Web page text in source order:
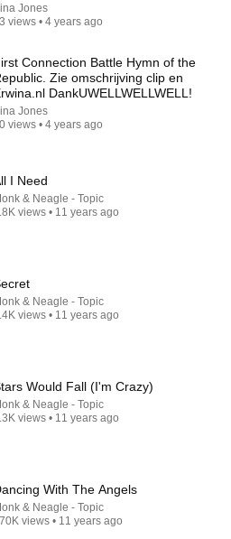
views
Jones
views • 4 years ago
Connection Battle Hymn of the
Zie omschrijving clip en
DankUWELLWELLWELL!
Jones
views • 4 years ago
I Need
& Neagle - Topic
views • 11 years ago
& Neagle - Topic
views • 11 years ago
Would Fall (I'm Crazy)
& Neagle - Topic
views • 11 years ago
With The Angels
& Neagle - Topic
views • 11 years ago